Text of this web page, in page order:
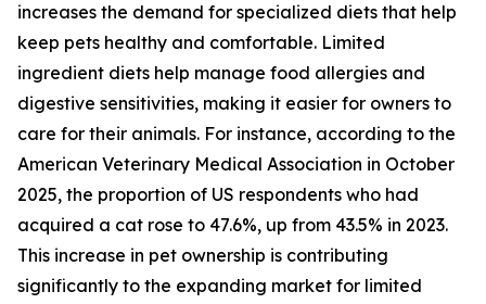
increases the demand for specialized diets that help
keep pets healthy and comfortable. Limited
ingredient diets help manage food allergies and
digestive sensitivities, making it easier for owners to
care for their animals. For instance, according to the
American Veterinary Medical Association in October
2025, the proportion of US respondents who had
acquired a cat rose to 47.6%, up from 43.5% in 2023.
This increase in pet ownership is contributing
significantly to the expanding market for limited